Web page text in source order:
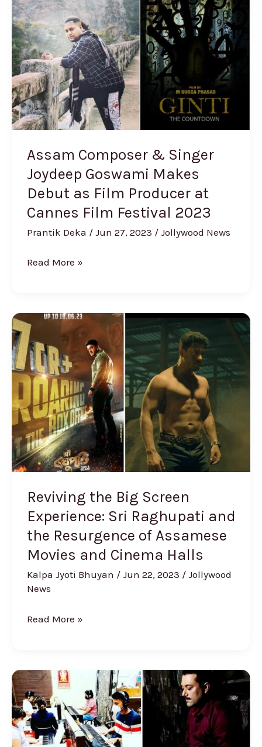
Assam Composer & Singer
Joydeep Goswami Makes
Debut as Film Producer at
Cannes Film Festival 2023
Prantik Deka / Jun 27, 2023 / Jollywood News
&
Singer
Joydeep
Goswami
Makes
Debut
as
Film
at
Cannes
Film
Festival
Read More »
Reviving the Big Screen
Experience: Sri Raghupati and
the Resurgence of Assamese
Movies and Cinema Halls
Kalpa Jyoti Bhuyan / Jun 22, 2023 / Jollywood
News
Reviving
the
Big
Screen
Experience:
Sri
Raghupati
and
the
Resurgence
Assamese
Movies
and
Cinema
Read More »
Piano
Kids
to
Conduct
Workshop